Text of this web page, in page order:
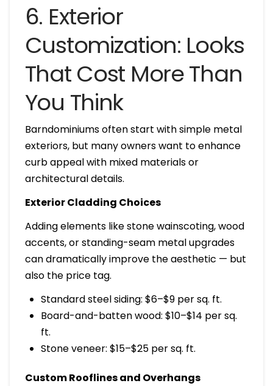
6. Exterior
Customization: Looks
That Cost More Than
You Think
Barndominiums often start with simple metal
exteriors, but many owners want to enhance
curb appeal with mixed materials or
architectural details.
Exterior Cladding Choices
Adding elements like stone wainscoting, wood
accents, or standing-seam metal upgrades
can dramatically improve the aesthetic — but
also the price tag.
Standard steel siding: $6–$9 per sq. ft.
Board-and-batten wood: $10–$14 per sq.
ft.
Stone veneer: $15–$25 per sq. ft.
Custom Rooflines and Overhangs